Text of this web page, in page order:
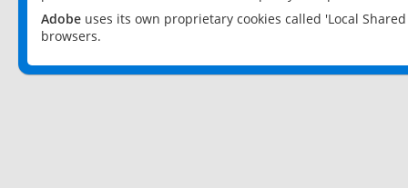
Adobe uses its own proprietary cookies called 'Local
browsers.